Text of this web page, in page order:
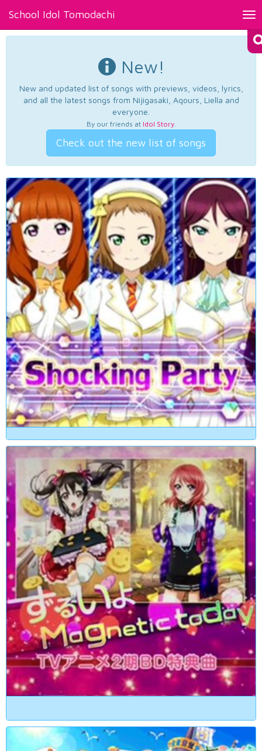
School Idol Tomodachi
New!
New and updated list of songs with previews, videos, lyrics,
and all the latest songs from Nijigasaki, Aqours, Liella and
everyone.
By our friends at Idol Story.
Check out the new list of songs